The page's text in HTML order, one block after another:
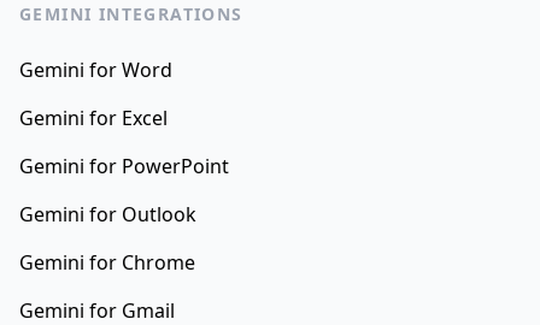
GEMINI INTEGRATIONS
Gemini for Word
Gemini for Excel
Gemini for PowerPoint
Gemini for Outlook
Gemini for Chrome
Gemini for Gmail